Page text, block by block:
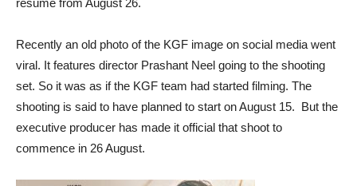
resume from August 26.
Recently an old photo of the KGF image on social media went
viral. It features director Prashant Neel going to the shooting
set. So it was as if the KGF team had started filming. The
shooting is said to have planned to start on August 15. But the
executive producer has made it official that shoot to
commence in 26 August.